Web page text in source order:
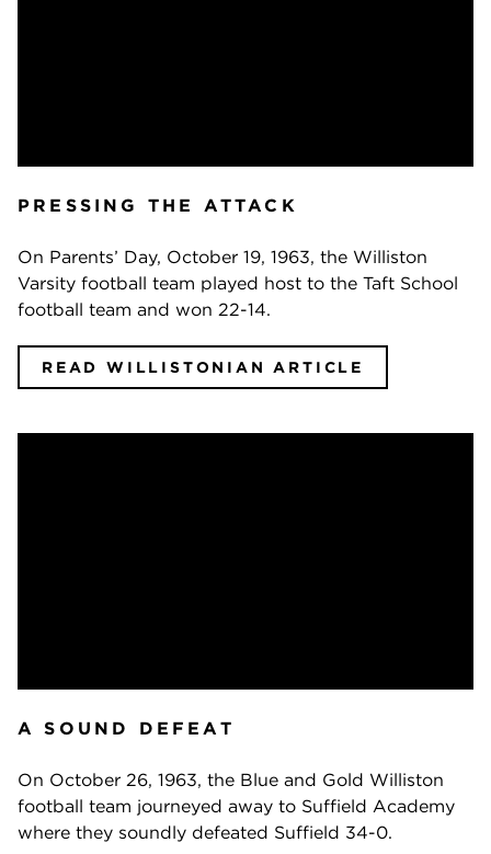
PRESSING THE ATTACK
On Parents’ Day, October 19, 1963, the Williston
Varsity football team played host to the Taft School
football team and won 22-14.
READ WILLISTONIAN ARTICLE
A SOUND DEFEAT
On October 26, 1963, the Blue and Gold Williston
football team journeyed away to Suffield Academy
where they soundly defeated Suffield 34-0.